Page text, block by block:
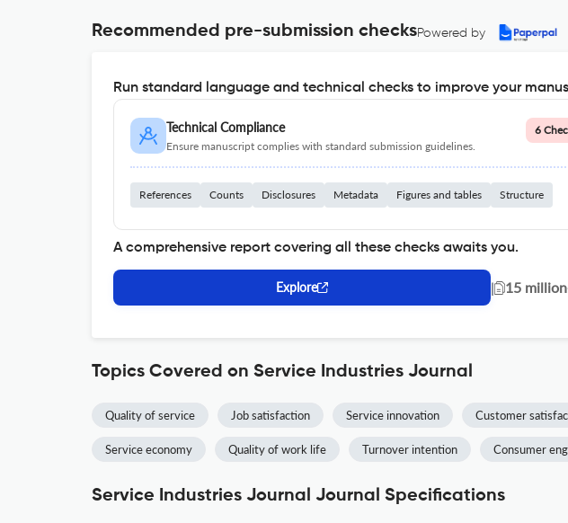
Recommended pre-submission checksPowered by
Run standard language and technical checks to improve your
Technical Compliance
Ensure manuscript complies with standard submission guidelines.
6
References Counts Disclosures Metadata Figures and tables Structure
A comprehensive report covering all these checks awaits you.
Explore | 15
Topics Covered on Service Industries Journal
Quality of service Job satisfaction Service innovation Customer
Service economy Quality of work life Turnover intention Consumer
Service Industries Journal Journal Specifications